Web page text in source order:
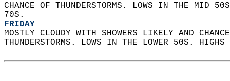
CHANCE OF THUNDERSTORMS. LOWS IN THE
70S.
FRIDAY
MOSTLY CLOUDY WITH SHOWERS LIKELY AND
THUNDERSTORMS. LOWS IN THE LOWER 50S.